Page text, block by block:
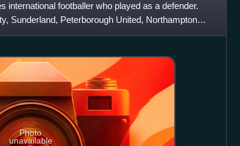
international footballer who played as a defender.
Sunderland, Peterborough United, Northampton
Photo
unavailable